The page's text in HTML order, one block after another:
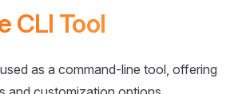
CLI Tool
as a command-line tool, offering